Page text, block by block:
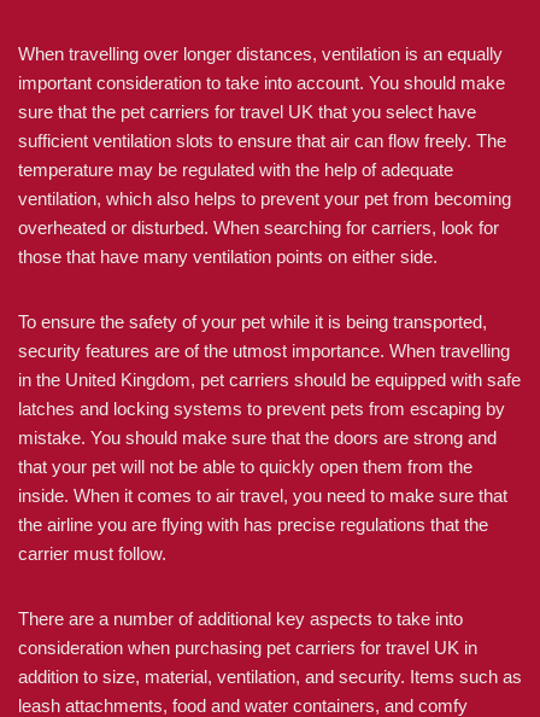
When travelling over longer distances, ventilation is an equally
important consideration to take into account. You should make
sure that the pet carriers for travel UK that you select have
sufficient ventilation slots to ensure that air can flow freely. The
temperature may be regulated with the help of adequate
ventilation, which also helps to prevent your pet from becoming
overheated or disturbed. When searching for carriers, look for
those that have many ventilation points on either side.
To ensure the safety of your pet while it is being transported,
security features are of the utmost importance. When travelling
in the United Kingdom, pet carriers should be equipped with safe
latches and locking systems to prevent pets from escaping by
mistake. You should make sure that the doors are strong and
that your pet will not be able to quickly open them from the
inside. When it comes to air travel, you need to make sure that
the airline you are flying with has precise regulations that the
carrier must follow.
There are a number of additional key aspects to take into
consideration when purchasing pet carriers for travel UK in
addition to size, material, ventilation, and security. Items such as
leash attachments, food and water containers, and comfy